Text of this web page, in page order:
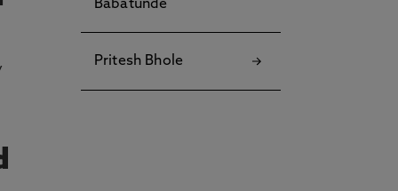
Babatunde
Pritesh Bhole